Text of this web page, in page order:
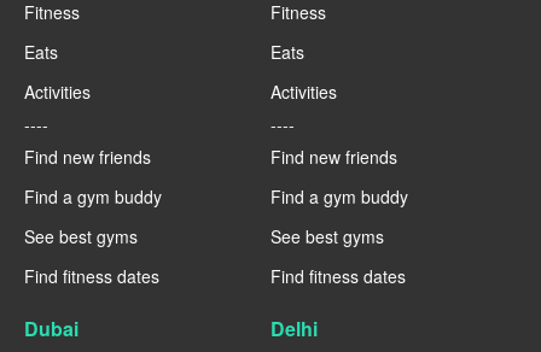
Fitness
Eats
Activities
----
Find new friends
Find a gym buddy
See best gyms
Find fitness dates
Fitness
Eats
Activities
----
Find new friends
Find a gym buddy
See best gyms
Find fitness dates
Dubai Delhi